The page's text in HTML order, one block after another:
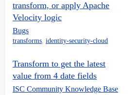
transform, or apply Apache
Velocity logic
Bugs
transforms, identity-security-cloud
Transform to get the latest
value from 4 date fields
ISC Community Knowledge Base